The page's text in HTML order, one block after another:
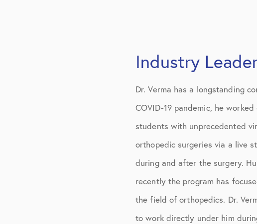
Industry
Dr. Verma has a longstanding
COVID-19 pandemic, he
students with unprecedented
orthopedic surgeries via a live
during and after the surgery.
recently the program has
the field of orthopedics. Dr.
to work directly under him